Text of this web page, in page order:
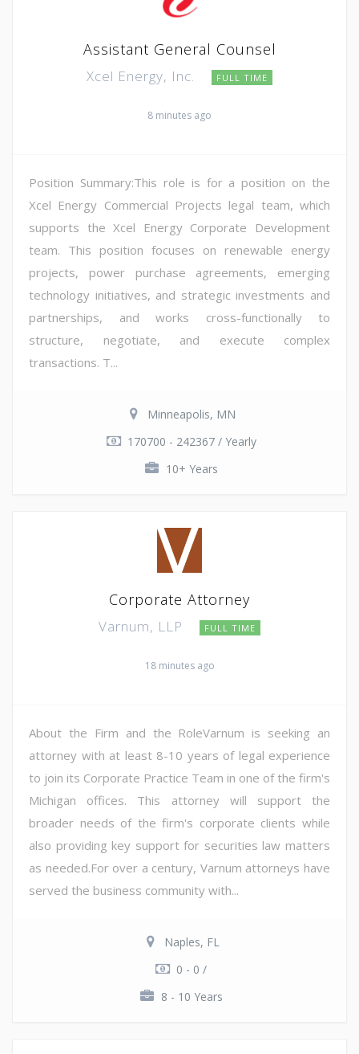
Assistant General Counsel
Xcel Energy, Inc. FULL TIME
8 minutes ago
Position Summary:This role is for a position on the
Xcel Energy Commercial Projects legal team, which
supports the Xcel Energy Corporate Development
team. This position focuses on renewable energy
projects, power purchase agreements, emerging
technology initiatives, and strategic investments and
partnerships, and works cross-functionally to
structure, negotiate, and execute complex
transactions. T...
Minneapolis, MN
170700 - 242367 / Yearly
10+ Years
Corporate Attorney
Varnum, LLP FULL TIME
18 minutes ago
About the Firm and the RoleVarnum is seeking an
attorney with at least 8-10 years of legal experience
to join its Corporate Practice Team in one of the firm's
Michigan offices. This attorney will support the
broader needs of the firm's corporate clients while
also providing key support for securities law matters
as needed.For over a century, Varnum attorneys have
served the business community with...
Naples, FL
0 - 0 /
8 - 10 Years